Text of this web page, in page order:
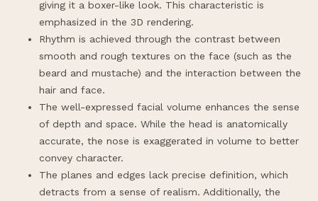
giving it a boxer-like look. This characteristic is
emphasized in the 3D rendering.
Rhythm is achieved through the contrast between
smooth and rough textures on the face (such as the
beard and mustache) and the interaction between the
hair and face.
The well-expressed facial volume enhances the sense
of depth and space. While the head is anatomically
accurate, the nose is exaggerated in volume to better
convey character.
The planes and edges lack precise definition, which
detracts from a sense of realism. Additionally, the